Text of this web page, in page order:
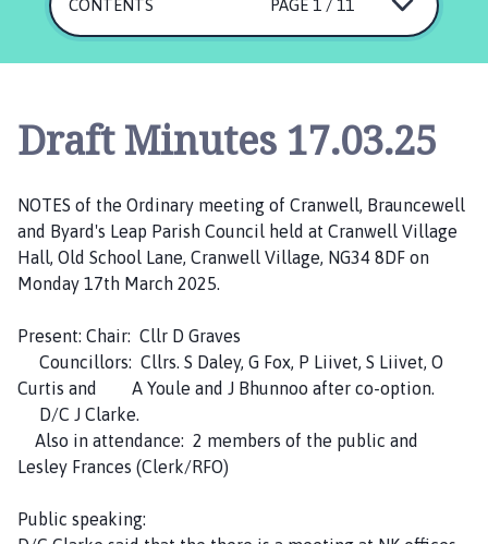
l
,
r
a
u
w
e
l
CONTENTS PAGE 1 / 11
Draft Minutes 17.03.25
NOTES of the Ordinary meeting of Cranwell, Brauncewell
and Byard's Leap Parish Council held at Cranwell Village
Hall, Old School Lane, Cranwell Village, NG34 8DF on
Monday 17th March 2025.
Present: Chair: Cllr D Graves
Councillors: Cllrs. S Daley, G Fox, P Liivet, S Liivet, O
Curtis and A Youle and J Bhunnoo after co-option.
D/C J Clarke.
Also in attendance: 2 members of the public and
Lesley Frances (Clerk/RFO)
Public speaking: